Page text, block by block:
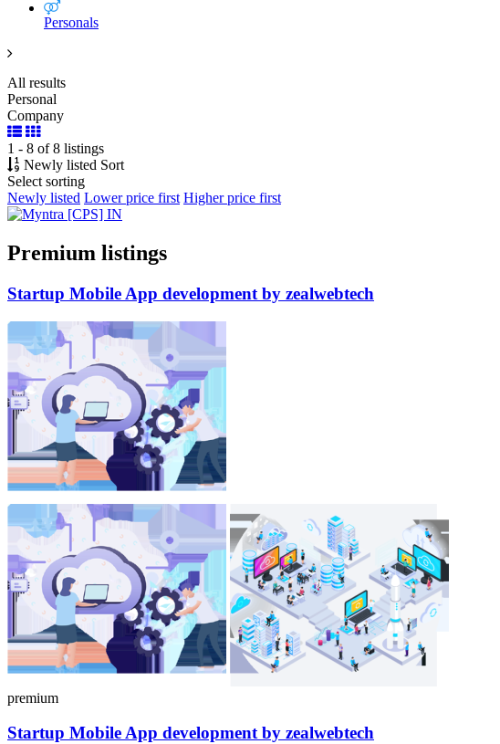
Personals
All results
Personal
Company
1 - 8 of 8 listings
Newly listed Sort
Select sorting
Newly listed Lower price first Higher price first
Premium listings
Startup Mobile App development by zealwebtech
premium
Startup MobileApp development by zealwebtech